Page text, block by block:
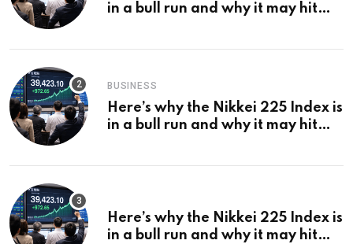
in a bull run and why it may hit
BUSINESS
Here’s why the Nikkei 225 Index is
in a bull run and why it may hit
Here’s why the Nikkei 225 Index is
in a bull run and why it may hit